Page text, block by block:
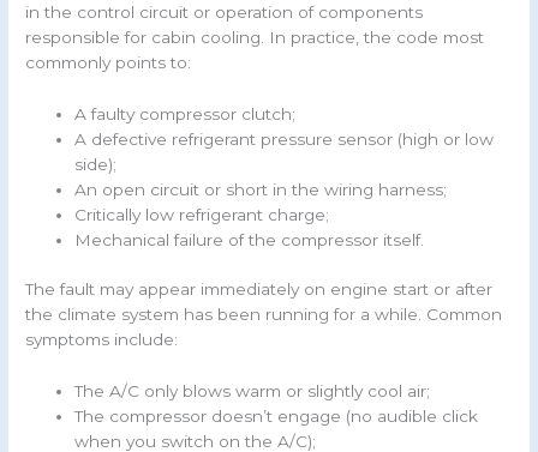
in the control circuit or operation of components
responsible for cabin cooling. In practice, the code most
commonly points to:
A faulty compressor clutch;
A defective refrigerant pressure sensor (high or low
side);
An open circuit or short in the wiring harness;
Critically low refrigerant charge;
Mechanical failure of the compressor itself.
The fault may appear immediately on engine start or after
the climate system has been running for a while. Common
symptoms include:
The A/C only blows warm or slightly cool air;
The compressor doesn’t engage (no audible click
when you switch on the A/C);